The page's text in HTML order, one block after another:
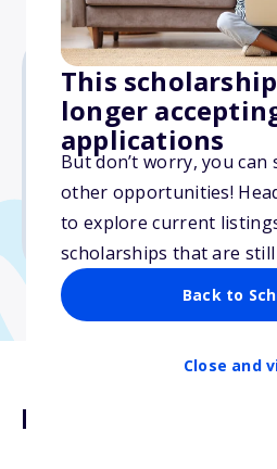
This
longer
applications
But don’t worry, you
other opportunities!
to explore current
scholarships that are
Back to
Close and
$8,000
Due: March 9, 2026
No essay
No transcripts
Description